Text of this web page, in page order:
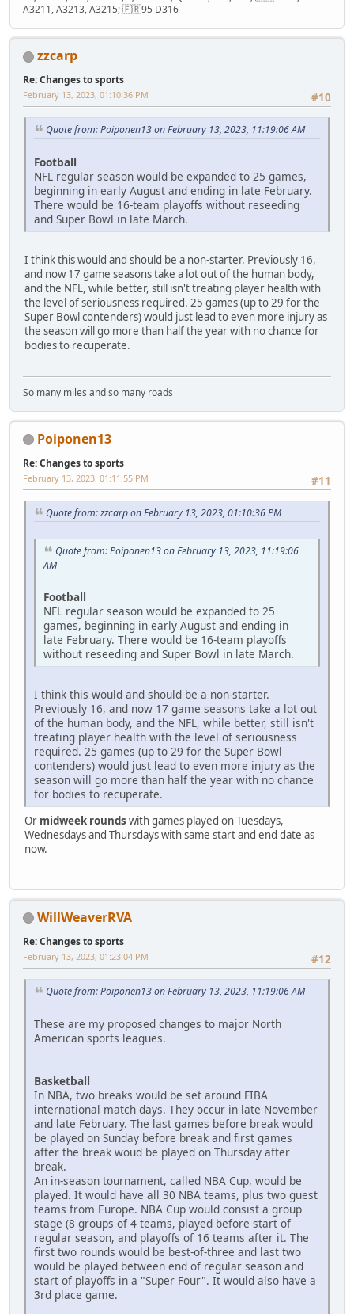
A3211, A3213, A3215; 🇫🇷95 D316
zzcarp
Re: Changes to sports
#10
February 13, 2023, 01:10:36 PM
Quote from: Poiponen13 on February 13, 2023, 11:19:06 AM
Football
NFL regular season would be expanded to 25 games,
beginning in early August and ending in late February.
There would be 16-team playoffs without reseeding
and Super Bowl in late March.
I think this would and should be a non-starter. Previously 16,
and now 17 game seasons take a lot out of the human body,
and the NFL, while better, still isn't treating player health with
the level of seriousness required. 25 games (up to 29 for the
Super Bowl contenders) would just lead to even more injury as
the season will go more than half the year with no chance for
bodies to recuperate.
So many miles and so many roads
Poiponen13
Re: Changes to sports
#11
February 13, 2023, 01:11:55 PM
Quote from: zzcarp on February 13, 2023, 01:10:36 PM
Quote from: Poiponen13 on February 13, 2023, 11:19:06
AM
Football
NFL regular season would be expanded to 25
games, beginning in early August and ending in
late February. There would be 16-team playoffs
without reseeding and Super Bowl in late March.
I think this would and should be a non-starter.
Previously 16, and now 17 game seasons take a lot out
of the human body, and the NFL, while better, still isn't
treating player health with the level of seriousness
required. 25 games (up to 29 for the Super Bowl
contenders) would just lead to even more injury as the
season will go more than half the year with no chance
for bodies to recuperate.
Or midweek rounds with games played on Tuesdays,
Wednesdays and Thursdays with same start and end date as
now.
WillWeaverRVA
Re: Changes to sports
#12
February 13, 2023, 01:23:04 PM
Quote from: Poiponen13 on February 13, 2023, 11:19:06 AM
These are my proposed changes to major North
American sports leagues.
Basketball
In NBA, two breaks would be set around FIBA
international match days. They occur in late November
and late February. The last games before break would
be played on Sunday before break and first games
after the break woud be played on Thursday after
break.
An in-season tournament, called NBA Cup, would be
played. It would have all 30 NBA teams, plus two guest
teams from Europe. NBA Cup would consist a group
stage (8 groups of 4 teams, played before start of
regular season, and playoffs of 16 teams after it. The
first two rounds would be best-of-three and last two
would be played between end of regular season and
start of playoffs in a "Super Four". It would also have a
3rd place game.